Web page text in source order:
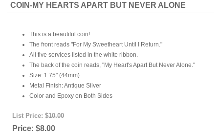
COIN-MY HEARTS APART BUT NEVER ALONE
This is a beautiful coin!
The front reads "For My Sweetheart Until I Return."
All five services listed in the white ribbon.
The back of the coin reads, "My Heart's Apart But Never Alone."
Size: 1.75" (44mm)
Metal Finish: Antique Silver
Color and Epoxy on Both Sides
List Price: $10.00
Price: $8.00